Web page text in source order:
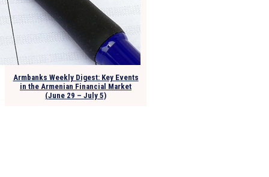
Armbanks Weekly Digest: Key Events
in the Armenian Financial Market
(June 29 – July 5)